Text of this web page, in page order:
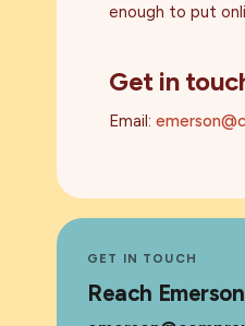
enough to put
Get in
Email:
GET IN TOUCH
Reach